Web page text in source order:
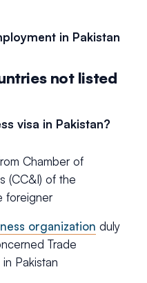
in Pakistan
not listed
visa in Pakistan?
Chamber of
(CC&I) of the
foreigner
organization duly
Trade
Pakistan